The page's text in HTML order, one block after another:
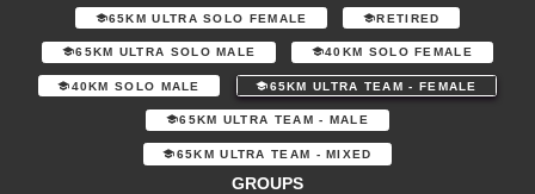
65KM ULTRA SOLO FEMALE RETIRED
65KM ULTRA SOLO MALE 40KM SOLO FEMALE
40KM SOLO MALE 65KM ULTRA TEAM - FEMALE
65KM ULTRA TEAM - MALE
65KM ULTRA TEAM - MIXED
GROUPS